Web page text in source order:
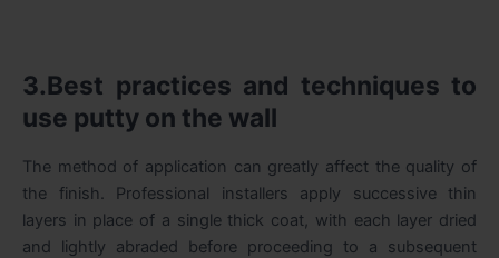
3.Best practices and techniques to
use putty on the wall
The method of application can greatly affect the quality of
the finish. Professional installers apply successive thin
layers in place of a single thick coat, with each layer dried
and lightly abraded before proceeding to a subsequent